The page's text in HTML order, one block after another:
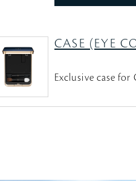
CASE (EYE
Exclusive case for